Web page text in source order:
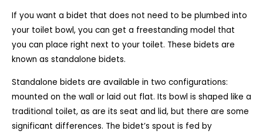
If you want a bidet that does not need to be plumbed into
your toilet bowl, you can get a freestanding model that
you can place right next to your toilet. These bidets are
known as standalone bidets.
Standalone bidets are available in two configurations:
mounted on the wall or laid out flat. Its bowl is shaped like a
traditional toilet, as are its seat and lid, but there are some
significant differences. The bidet’s spout is fed by